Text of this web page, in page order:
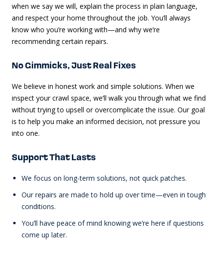
when we say we will, explain the process in plain language,
and respect your home throughout the job. You’ll always
know who you’re working with—and why we’re
recommending certain repairs.
No Gimmicks, Just Real Fixes
We believe in honest work and simple solutions. When we
inspect your crawl space, we’ll walk you through what we find
without trying to upsell or overcomplicate the issue. Our goal
is to help you make an informed decision, not pressure you
into one.
Support That Lasts
We focus on long-term solutions, not quick patches.
Our repairs are made to hold up over time—even in tough
conditions.
You’ll have peace of mind knowing we’re here if questions
come up later.